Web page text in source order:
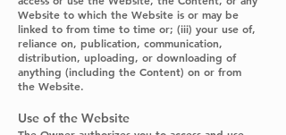
Website to which the Website is or may be
linked to from time to time or; (iii) your use of,
reliance on, publication, communication,
distribution, uploading, or downloading of
anything (including the Content) on or from
the Website.
Use of the Website